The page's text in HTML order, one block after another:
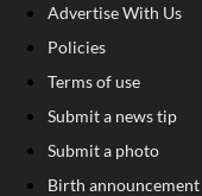
Advertise With Us
Policies
Terms of use
Submit a news tip
Submit a photo
Birth announcement